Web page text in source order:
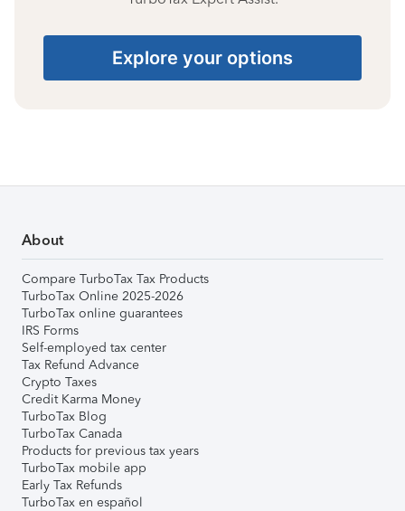
Explore your options
About
Compare TurboTax Tax Products
TurboTax Online 2025-2026
TurboTax online guarantees
IRS Forms
Self-employed tax center
Tax Refund Advance
Crypto Taxes
Credit Karma Money
TurboTax Blog
TurboTax Canada
Products for previous tax years
TurboTax mobile app
Early Tax Refunds
TurboTax en español